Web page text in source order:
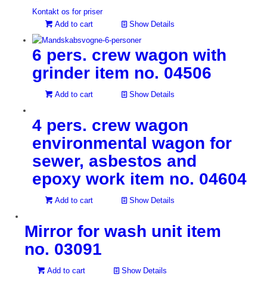
Kontakt os for priser
Add to cart
Show Details
6 pers. crew wagon with
grinder item no. 04506
Add to cart Show Details
4 pers. crew wagon
environmental wagon for
sewer, asbestos and
epoxy work item no. 04604
Add to cart Show Details
Mirror for wash unit item
no. 03091
Add to cart Show Details